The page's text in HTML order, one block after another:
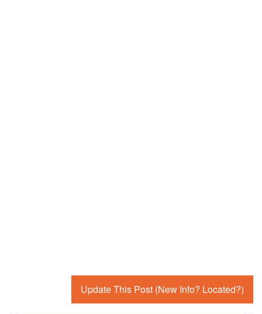
Update This Post (New Info? Located?)